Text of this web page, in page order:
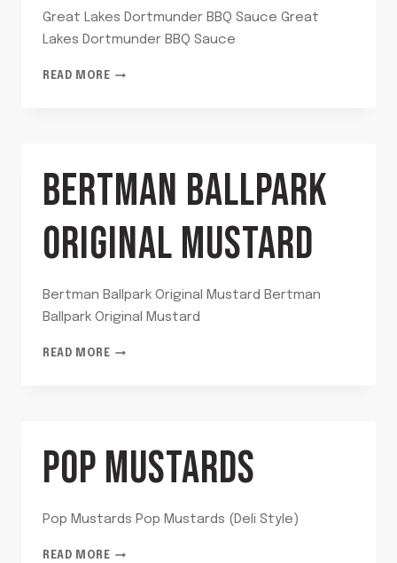
Great Lakes Dortmunder BBQ Sauce Great
Lakes Dortmunder BBQ Sauce
READ MOREGREAT
BERTMAN BALLPARK
ORIGINAL MUSTARD
Bertman Ballpark Original Mustard Bertman
Ballpark Original Mustard
READ MOREBERTMAN
POP MUSTARDS
Pop Mustards Pop Mustards (Deli Style)
READ MOREPOP